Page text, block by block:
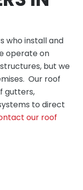
who install and
operate on
but we
Our roof
gutters,
to direct
our roof